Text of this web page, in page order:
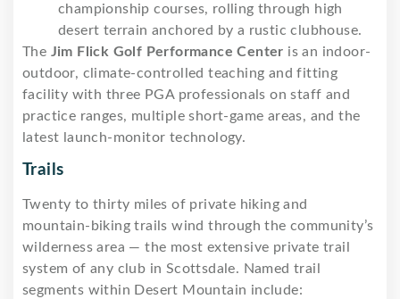
championship courses, rolling through high
desert terrain anchored by a rustic clubhouse.
The Jim Flick Golf Performance Center is an indoor-
outdoor, climate-controlled teaching and fitting
facility with three PGA professionals on staff and
practice ranges, multiple short-game areas, and the
latest launch-monitor technology.
Trails
Twenty to thirty miles of private hiking and
mountain-biking trails wind through the community’s
wilderness area — the most extensive private trail
system of any club in Scottsdale. Named trail
segments within Desert Mountain include: